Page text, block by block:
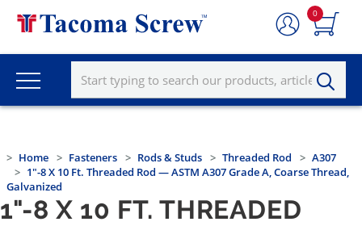
0
Home Fasteners Rods & Studs Threaded Rod
A307
1"-8 X 10 Ft. Threaded Rod — ASTM A307 Grade A, Coarse Thread,
Galvanized
1"-8 X 10 FT. THREADED